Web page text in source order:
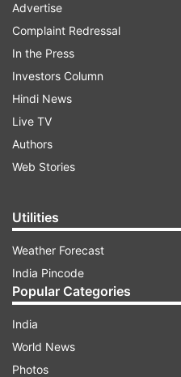
Advertise
Complaint Redressal
In the Press
Investors Column
Hindi News
Live TV
Authors
Web Stories
Utilities
Weather Forecast
India Pincode
Popular Categories
India
World News
Photos